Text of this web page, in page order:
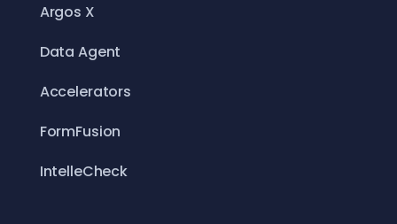
Argos X
Data Agent
Accelerators
FormFusion
IntelleCheck